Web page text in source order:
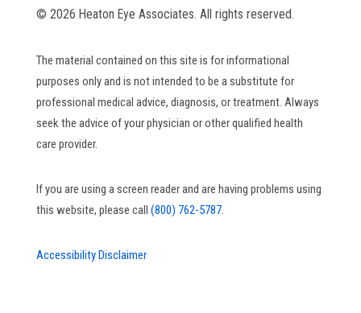
© 2026 Heaton Eye Associates. All rights reserved.
The material contained on this site is for informational
purposes only and is not intended to be a substitute for
professional medical advice, diagnosis, or treatment. Always
seek the advice of your physician or other qualified health
care provider.
If you are using a screen reader and are having problems using
this website, please call (800) 762-5787.
Accessibility Disclaimer